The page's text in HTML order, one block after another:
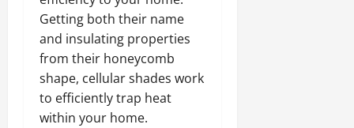
Getting both their name
and insulating properties
from their honeycomb
shape, cellular shades work
to efficiently trap heat
within your home.